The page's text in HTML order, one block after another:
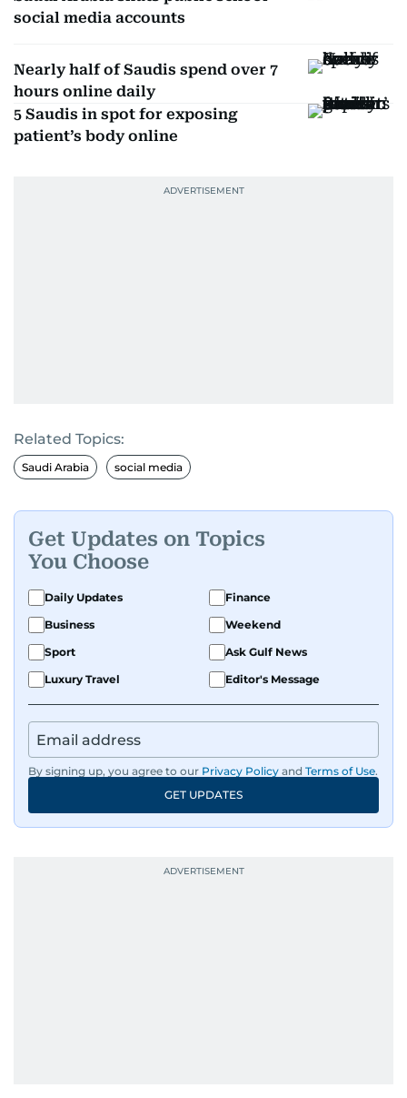
social media accounts
Nearly half of Saudis spend over 7
hours online daily
5 Saudis in spot for exposing
patient’s body online
Related Topics:
Saudi Arabia social media
Get Updates on Topics
You Choose
Daily Updates
Finance
Business
Weekend
Sport
Ask Gulf News
Luxury Travel
Editor's Message
By signing up, you agree to our Privacy Policy and Terms of Use.
GET UPDATES